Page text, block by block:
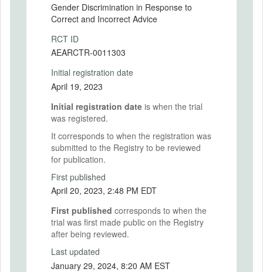
Gender Discrimination in Response to
Correct and Incorrect Advice
RCT ID
AEARCTR-0011303
Initial registration date
April 19, 2023
Initial registration date is when the trial
was registered.
It corresponds to when the registration was
submitted to the Registry to be reviewed
for publication.
First published
April 20, 2023, 2:48 PM EDT
First published corresponds to when the
trial was first made public on the Registry
after being reviewed.
Last updated
January 29, 2024, 8:20 AM EST